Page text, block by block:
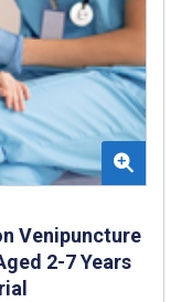
Venipuncture
2-7 Years